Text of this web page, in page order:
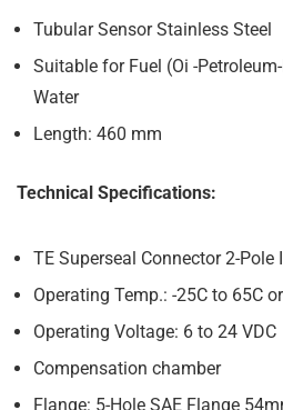
Tubular Sensor Stainless Steel
Suitable for Fuel (Oi -
Water
Length: 460 mm
Technical Specifications:
TE Superseal Connector 2-Pole
Operating Temp.: -25C to 65C
Operating Voltage: 6 to 24 VDC
Compensation chamber
Flange: 5-Hole SAE Flange